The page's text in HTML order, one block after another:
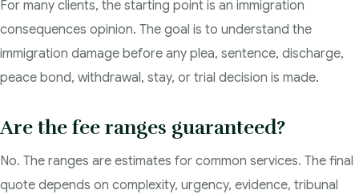
For many clients, the starting point is an immigration
consequences opinion. The goal is to understand the
immigration damage before any plea, sentence, discharge,
peace bond, withdrawal, stay, or trial decision is made.
Are the fee ranges guaranteed?
No. The ranges are estimates for common services. The final
quote depends on complexity, urgency, evidence, tribunal